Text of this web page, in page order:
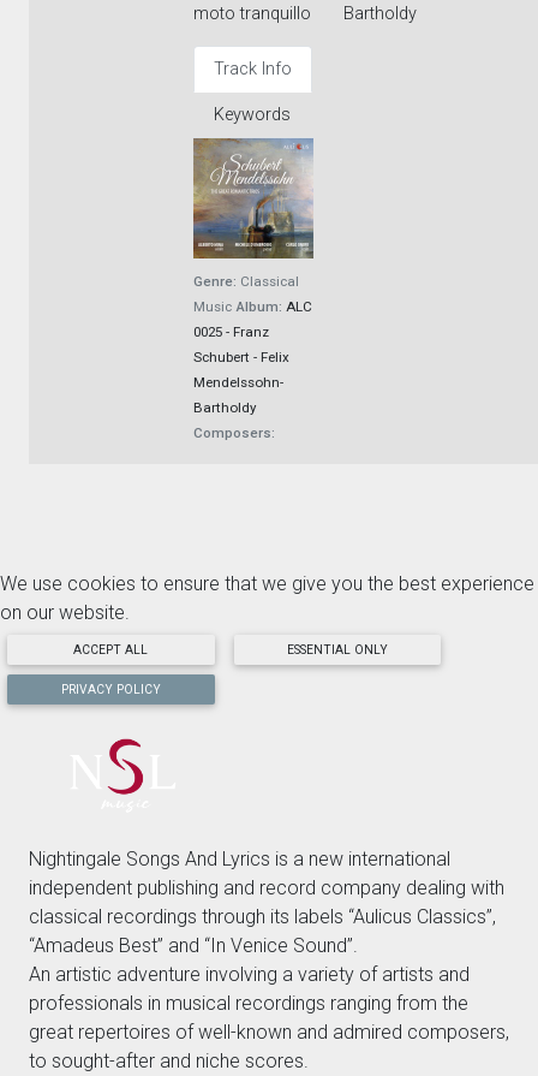
moto tranquillo
Track Info
Keywords
Genre: Classical
Music Album: ALC
0025 - Franz
Schubert - Felix
Mendelssohn-
Bartholdy
Composers:
Bartholdy
We use cookies to ensure that we give you the best experience
on our website.
ACCEPT ALL ESSENTIAL ONLY
PRIVACY POLICY
Nightingale Songs And Lyrics is a new international
independent publishing and record company dealing with
classical recordings through its labels “Aulicus Classics”,
“Amadeus Best” and “In Venice Sound”.
An artistic adventure involving a variety of artists and
professionals in musical recordings ranging from the
great repertoires of well-known and admired composers,
to sought-after and niche scores.